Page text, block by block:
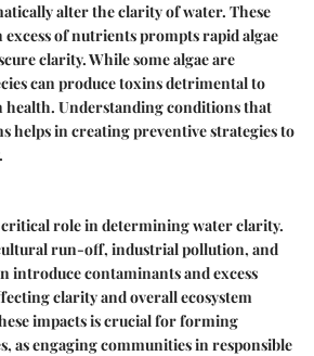
alter the clarity of water. These
of nutrients prompts rapid algae
clarity. While some algae are
can produce toxins detrimental to
health. Understanding conditions that
helps in creating preventive strategies to
critical role in determining water clarity.
run-off, industrial pollution, and
introduce contaminants and excess
clarity and overall ecosystem
impacts is crucial for forming
as engaging communities in responsible